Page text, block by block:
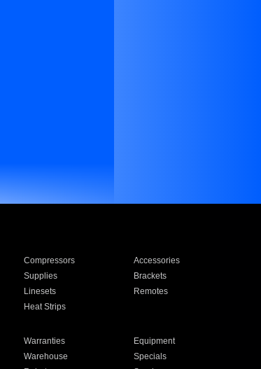
Compressors
Accessories
Supplies
Brackets
Linesets
Remotes
Heat Strips
Warranties
Equipment
Warehouse
Specials